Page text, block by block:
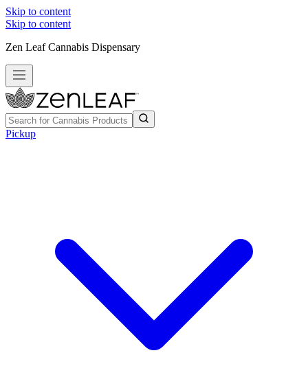
Skip to content
Skip to content
Zen Leaf Cannabis Dispensary
Pickup